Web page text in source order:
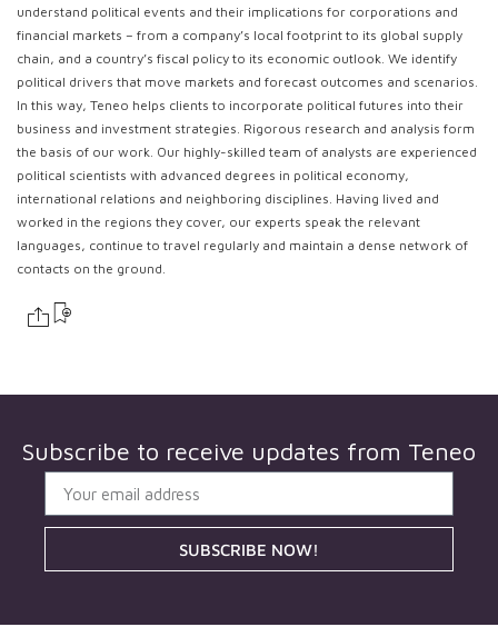
understand political events and their implications for corporations and
financial markets – from a company’s local footprint to its global supply
chain, and a country’s fiscal policy to its economic outlook. We identify
political drivers that move markets and forecast outcomes and scenarios.
In this way, Teneo helps clients to incorporate political futures into their
business and investment strategies. Rigorous research and analysis form
the basis of our work. Our highly-skilled team of analysts are experienced
political scientists with advanced degrees in political economy,
international relations and neighboring disciplines. Having lived and
worked in the regions they cover, our experts speak the relevant
languages, continue to travel regularly and maintain a dense network of
contacts on the ground.
Subscribe to receive updates from Teneo
SUBSCRIBE NOW!